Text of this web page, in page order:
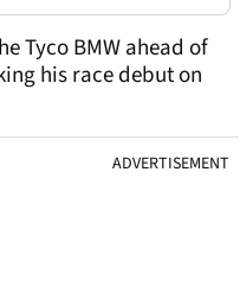
Tyco BMW ahead of
his race debut on
ADVERTISEMENT